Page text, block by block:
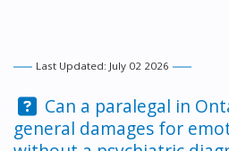
Last Updated: July 02 2026
Question:
Can a paralegal in
general damages for